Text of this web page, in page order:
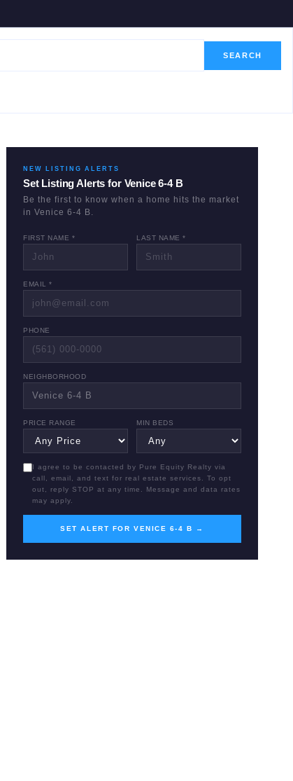
SEARCH
NEW LISTING ALERTS
Set Listing Alerts for Venice 6-4 B
Be the first to know when a home hits the market
in Venice 6-4 B
FIRST NAME * LAST NAME *
EMAIL *
PHONE
NEIGHBORHOOD
PRICE RANGE MIN BEDS
I agree to be contacted by Pure Equity Realty via
call, email, and text for real estate services. To opt
out, reply STOP at any time. Message and data rates
may apply.
SET ALERT FOR VENICE 6-4 B →